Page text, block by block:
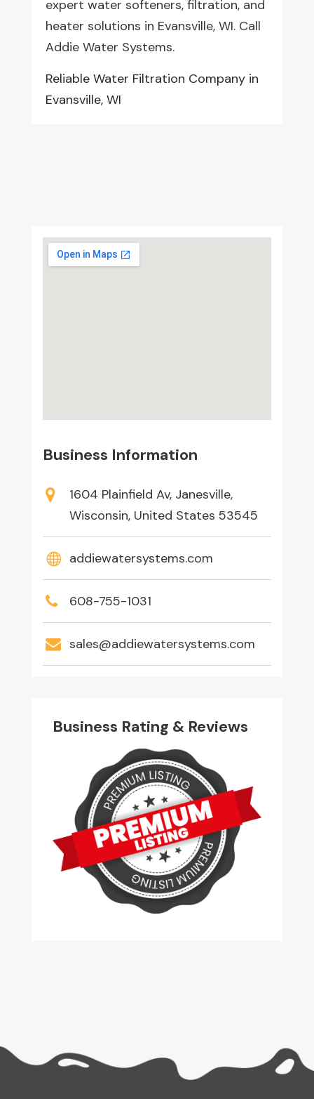
expert water softeners, filtration, and
heater solutions in Evansville, WI. Call
Addie Water Systems.
Reliable Water Filtration Company in
Evansville, WI
Business Information
1604 Plainfield Av, Janesville,
Wisconsin, United States 53545
addiewatersystems.com
608-755-1031
sales@addiewatersystems.com
Business Rating & Reviews